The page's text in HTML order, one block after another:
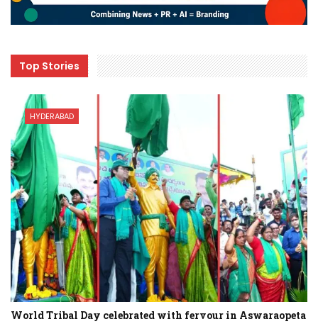
Top Stories
HYDERABAD
World Tribal Day celebrated with fervour in Aswaraopeta